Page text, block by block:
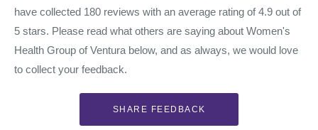
have collected 180 reviews with an average rating of4.9 out of
5 stars. Please read what others are saying about Women's
Health Group of Ventura below, and as always, we would love
to collect your feedback.